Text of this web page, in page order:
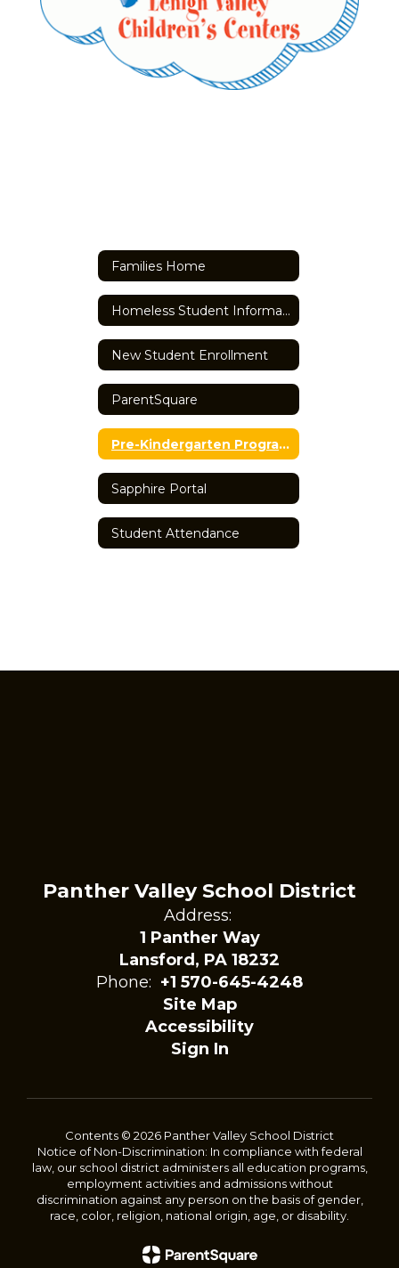
Families Home
Homeless Student Information
New Student Enrollment
ParentSquare
Pre-Kindergarten Programming
Sapphire Portal
Student Attendance
Panther Valley School District
Address:
1 Panther Way
Lansford, PA 18232
Phone: +1 570-645-4248
Site Map
Accessibility
Sign In
Contents © 2026 Panther Valley School District
Notice of Non-Discrimination: In compliance with federal
law, our school district administers all education programs,
employment activities and admissions without
discrimination against any person on the basis of gender,
race, color, religion, national origin, age, or disability.